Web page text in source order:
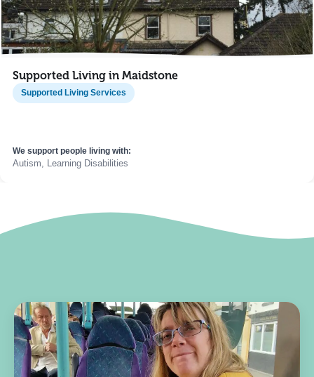
Supported Living in Maidstone
Supported Living Services
We support people living with:
Autism, Learning Disabilities